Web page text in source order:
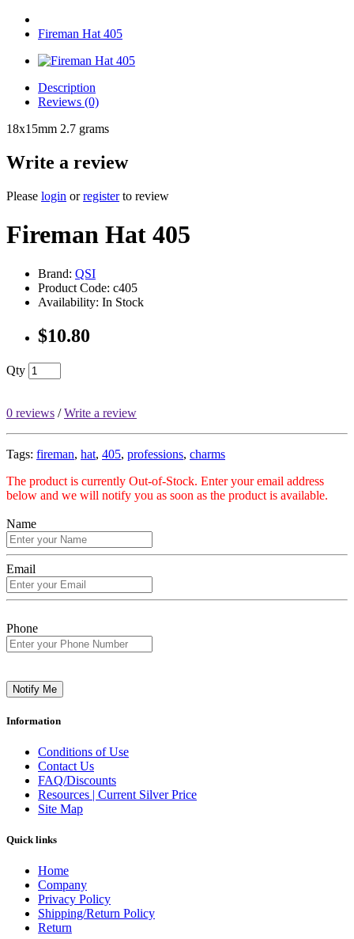
Fireman Hat 405
Description
Reviews (0)
18x15mm 2.7 grams
Write a review
Please login orregisterto review
Fireman Hat 405
Brand: QSI
Product Code: c405
Availability: In Stock
$10.80
Qty
0 reviews /Write a review
Tags: fireman, hat, 405, professions, charms
The product is currently Out-of-Stock. Enter your email address
below and we will notify you as soon as the product is available.
Name
Email
Phone
Notify Me
Information
Conditions of Use
Contact Us
FAQ/Discounts
Resources | Current Silver Price
Site Map
Quick links
Home
Company
Privacy Policy
Shipping/Return Policy
Return